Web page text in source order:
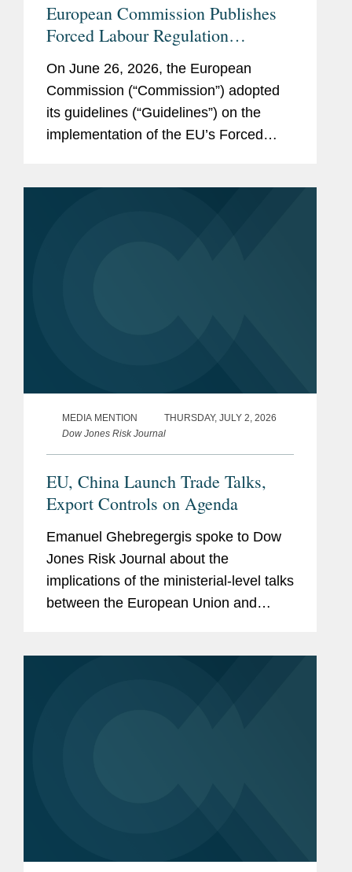
European Commission Publishes
Forced Labour Regulation
Guidelines: Key Takeaways for
Companies
On June 26, 2026, the European
Commission (“Commission”) adopted
its guidelines (“Guidelines”) on the
implementation of the EU’s Forced
MEDIA MENTION
THURSDAY, JULY 2, 2026
Dow Jones Risk Journal
EU, China Launch Trade Talks,
Export Controls on Agenda
Emanuel Ghebregergis spoke to Dow
Jones Risk Journal about the
implications of the ministerial-level talks
between the European Union and